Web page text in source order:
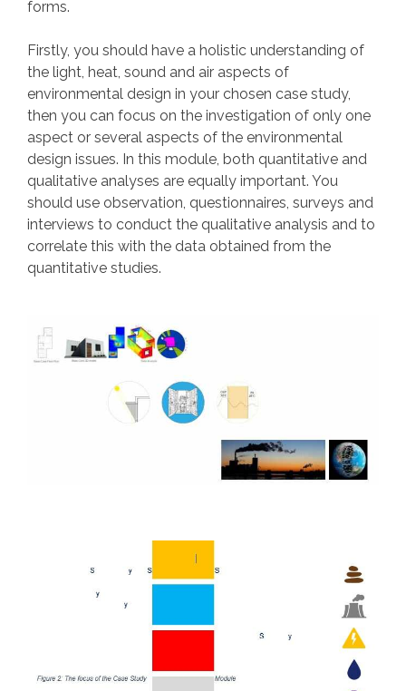
forms.
Firstly, you should have a holistic understanding of
the light, heat, sound and air aspects of
environmental design in your chosen case study,
then you can focus on the investigation of only one
aspect or several aspects of the environmental
design issues. In this module, both quantitative and
qualitative analyses are equally important. You
should use observation, questionnaires, surveys and
interviews to conduct the qualitative analysis and to
correlate this with the data obtained from the
quantitative studies.